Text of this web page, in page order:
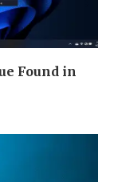
Found in